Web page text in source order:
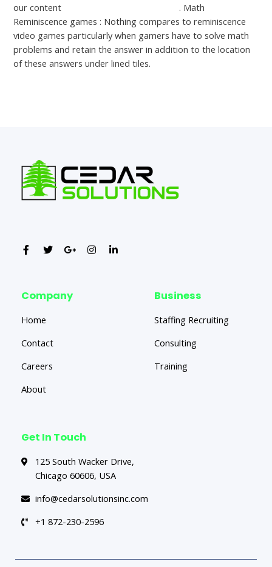
our content
. Math
Reminiscence games : Nothing compares to reminiscence
video games particularly when gamers have to solve math
problems and retain the answer in addition to the location
of these answers under lined tiles.
Company
Home
Contact
Careers
About
Business
Staffing Recruiting
Consulting
Training
Get In Touch
125 South Wacker Drive,
Chicago 60606, USA
info@cedarsolutionsinc.com
+1 872-230-2596